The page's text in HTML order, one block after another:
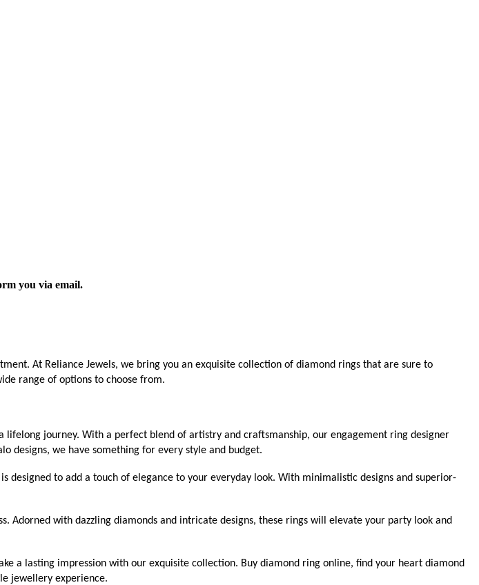
you via email.
At Reliance Jewels, we bring you an exquisite collection of diamond rings that are sure to
range of options to choose from.
journey. With a perfect blend of artistry and craftsmanship, our engagement ring designer
designs, we have something for every style and budget.
designed to add a touch of elegance to your everyday look. With minimalistic designs and superior-
with dazzling diamonds and intricate designs, these rings will elevate your party look and
a lasting impression with our exquisite collection. Buy diamond ring online, find your heart diamond
jewellery experience.